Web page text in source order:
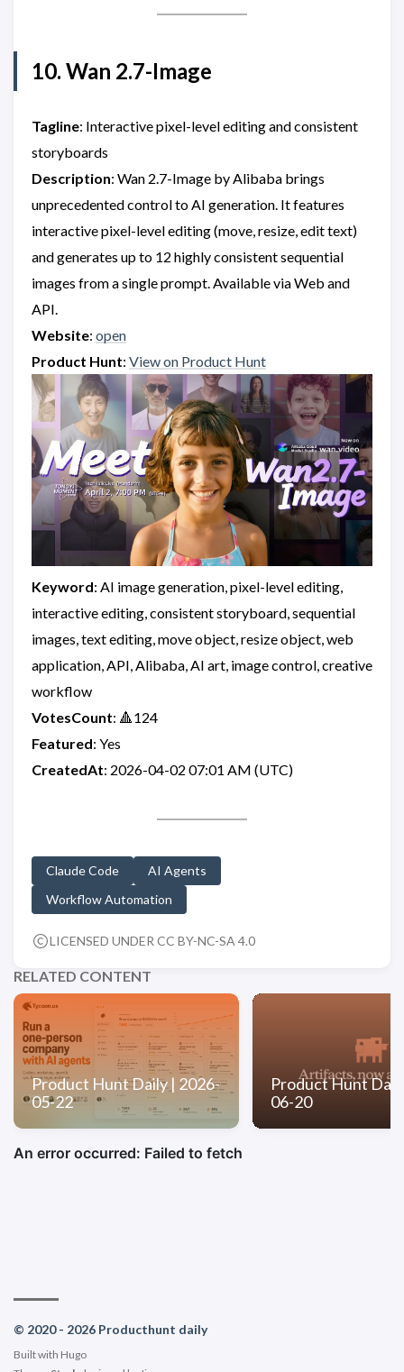
10. Wan 2.7-Image
Tagline: Interactive pixel-level editing and consistent
storyboards
Description: Wan 2.7-Image by Alibaba brings
unprecedented control to AI generation. It features
interactive pixel-level editing (move, resize, edit text)
and generates up to 12 highly consistent sequential
images from a single prompt. Available via Web and
API.
Website: open
Product Hunt: View on Product Hunt
Keyword: AI image generation, pixel-level editing,
interactive editing, consistent storyboard, sequential
images, text editing, move object, resize object, web
application, API, Alibaba, AI art, image control, creative
workflow
VotesCount: 🔺124
Featured: Yes
CreatedAt: 2026-04-02 07:01 AM (UTC)
Claude Code
AI Agents
Workflow Automation
LICENSED UNDER CC BY-NC-SA 4.0
RELATED CONTENT
Product Hunt Daily | 2026-
05-22
Product Hunt
06-20
© 2020 - 2026 Producthunt daily
Built with Hugo